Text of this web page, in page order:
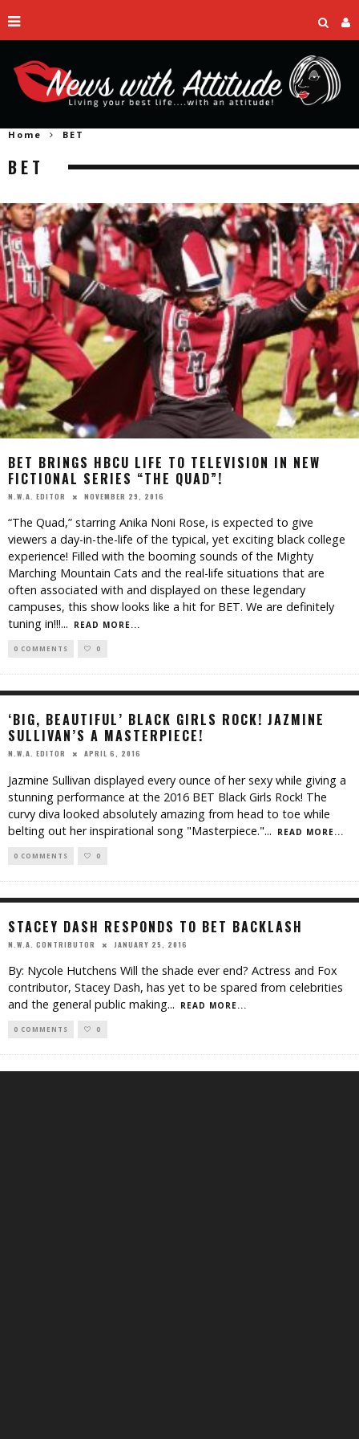
Home BET
BET
BET BRINGS HBCU LIFE TO TELEVISION IN NEW
FICTIONAL SERIES “THE QUAD”!
N.W.A. EDITOR NOVEMBER 29, 2016
“The Quad,” starring Anika Noni Rose, is expected to give
viewers a day-in-the-life of the typical, yet exciting black college
experience! Filled with the booming sounds of the Mighty
Marching Mountain Cats and the real-life situations that are
often associated with and displayed on these legendary
campuses, this show looks like a hit for BET. We are definitely
tuning in!!!... READ MORE...
0 COMMENTS 0
‘BIG, BEAUTIFUL’ BLACK GIRLS ROCK! JAZMINE
SULLIVAN’S A MASTERPIECE!
N.W.A. EDITOR APRIL 6, 2016
Jazmine Sullivan displayed every ounce of her sexy while giving a
stunning performance at the 2016 BET Black Girls Rock! The
curvy diva looked absolutely amazing from head to toe while
belting out her inspirational song "Masterpiece."... READ MORE...
0 COMMENTS 0
STACEY DASH RESPONDS TO BET BACKLASH
N.W.A. CONTRIBUTOR JANUARY 25, 2016
By: Nycole Hutchens Will the shade ever end? Actress and Fox
contributor, Stacey Dash, has yet to be spared from celebrities
and the general public making... READ MORE...
0 COMMENTS 0